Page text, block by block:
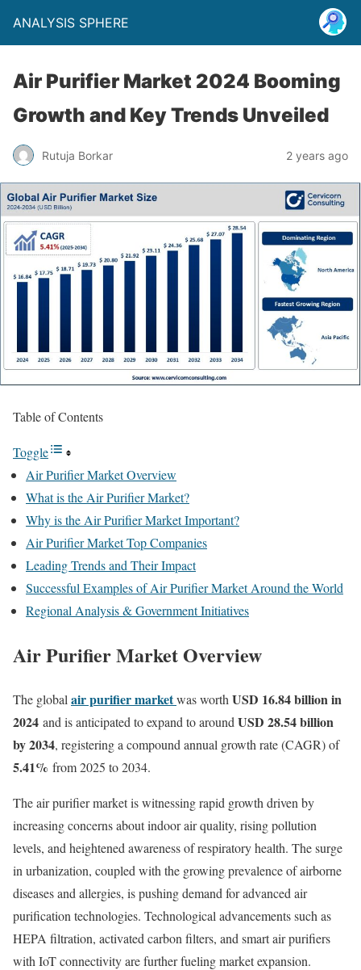
ANALYSIS SPHERE
Air Purifier Market 2024 Booming
Growth and Key Trends Unveiled
Rutuja Borkar 2 years ago
Table of Contents
Toggle
Air Purifier Market Overview
What is the Air Purifier Market?
Why is the Air Purifier Market Important?
Air Purifier Market Top Companies
Leading Trends and Their Impact
Successful Examples of Air Purifier Market Around the World
Regional Analysis & Government Initiatives
Air Purifier Market Overview
The global air purifier marketwas worth USD 16.84 billion in
2024 and is anticipated to expand to around USD 28.54 billion
by 2034, registering a compound annual growth rate (CAGR) of
5.41% from 2025 to 2034.
The air purifier market is witnessing rapid growth driven by
increasing concerns about indoor air quality, rising pollution
levels, and heightened awareness of respiratory health. The surge
in urbanization, coupled with the growing prevalence of airborne
diseases and allergies, is pushing demand for advanced air
purification technologies. Technological advancements such as
HEPA filtration, activated carbon filters, and smart air purifiers
with IoT connectivity are further fueling market expansion.